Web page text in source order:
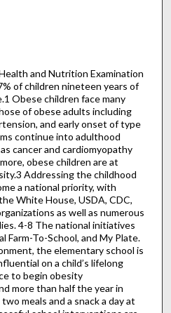
and Nutrition Examination
of children nineteen years of
Obese children face many
of obese adults including
and early onset of type
continue into adulthood
cancer and cardiomyopathy
obese children are at
Addressing the childhood
a national priority, with
White House, USDA, CDC,
as well as numerous
4-8 The national initiatives
Farm-To-School, and My Plate.
the elementary school is
on a child’s lifelong
to begin obesity
more than half the year in
meals and a snack a day at